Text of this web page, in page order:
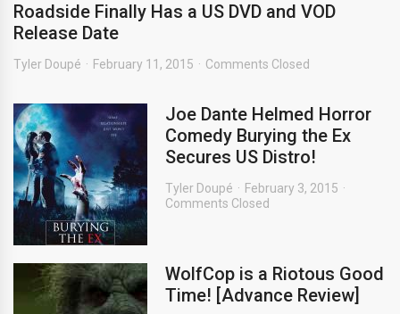
Roadside Finally Has a US DVD and VOD
Release Date
Tyler Doupé February 11, 2015 Comments Closed
Joe Dante Helmed Horror
Comedy Burying the Ex
Secures US Distro!
Tyler Doupé
February 3, 2015
Comments Closed
WolfCop is a Riotous Good
Time! [Advance Review]